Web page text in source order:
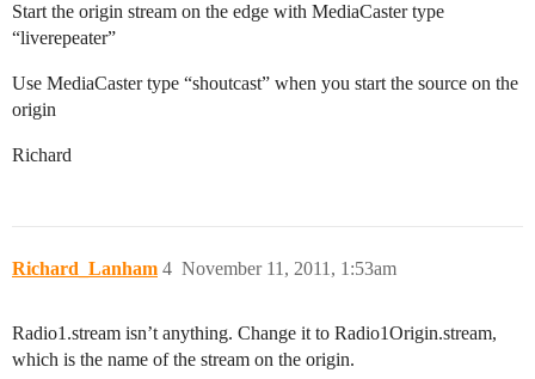
Start the origin stream on the edge with MediaCaster type
“liverepeater”
Use MediaCaster type “shoutcast” when you start the source on the
origin
Richard
Richard_Lanham November 11, 2011, 1:53am
4
Radio1.stream isn’t anything. Change it to Radio1Origin.stream,
which is the name of the stream on the origin.